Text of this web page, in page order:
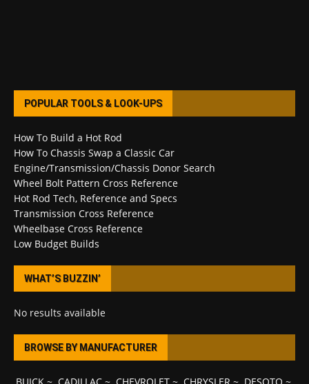
POPULAR TOOLS & LOOK-UPS
How To Build a Hot Rod
How To Chassis Swap a Classic Car
Engine/Transmission/Chassis Donor Search
Wheel Bolt Pattern Cross Reference
Hot Rod Tech, Reference and Specs
Transmission Cross Reference
Wheelbase Cross Reference
Low Budget Builds
WHAT’S BUZZIN’
No results available
BROWSE BY MANUFACTURER